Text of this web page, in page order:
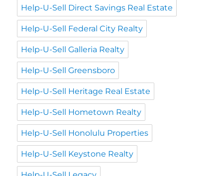
Help-U-Sell Direct Savings Real Estate
Help-U-Sell Federal City Realty
Help-U-Sell Galleria Realty
Help-U-Sell Greensboro
Help-U-Sell Heritage Real Estate
Help-U-Sell Hometown Realty
Help-U-Sell Honolulu Properties
Help-U-Sell Keystone Realty